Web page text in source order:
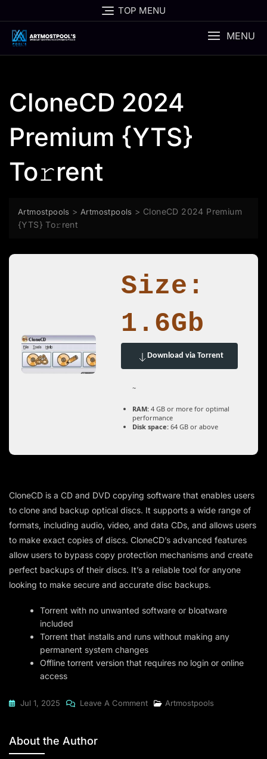
to
content
TOP MENU
MENU
CloneCD 2024
Premium {YTS}
To𝚛rent
Artmostpools > Artmostpools > CloneCD 2024 Premium
{YTS} To𝚛rent
Size:
1.6Gb
Download via Torrent
~
RAM: 4 GB or more for optimal
performance
Disk space: 64 GB or above
CloneCD is a CD and DVD copying software that enables users
to clone and backup optical discs. It supports a wide range of
formats, including audio, video, and data CDs, and allows users
to make exact copies of discs. CloneCD’s advanced features
allow users to bypass copy protection mechanisms and create
perfect backups of their discs. It’s a reliable tool for anyone
looking to make secure and accurate disc backups.
Torrent with no unwanted software or bloatware
included
Torrent that installs and runs without making any
permanent system changes
Offline torrent version that requires no login or online
access
Jul 1, 2025 Leave A CommentOn
Artmostpools
About the Author